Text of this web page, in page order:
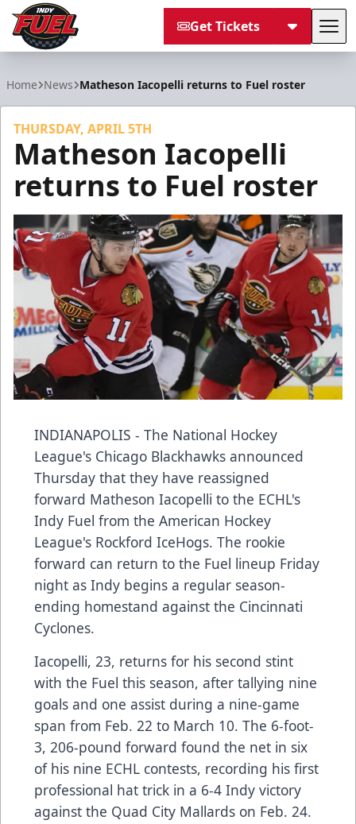
Get Tickets
Home News Matheson Iacopelli returns to Fuel roster
THURSDAY, APRIL 5TH
Matheson Iacopelli
returns to Fuel roster
INDIANAPOLIS - The National Hockey
League's Chicago Blackhawks announced
Thursday that they have reassigned
forward Matheson Iacopelli to the ECHL's
Indy Fuel from the American Hockey
League's Rockford IceHogs. The rookie
forward can return to the Fuel lineup Friday
night as Indy begins a regular season-
ending homestand against the Cincinnati
Cyclones.
Iacopelli, 23, returns for his second stint
with the Fuel this season, after tallying nine
goals and one assist during a nine-game
span from Feb. 22 to March 10. The 6-foot-
3, 206-pound forward found the net in six
of his nine ECHL contests, recording his first
professional hat trick in a 6-4 Indy victory
against the Quad City Mallards on Feb. 24.